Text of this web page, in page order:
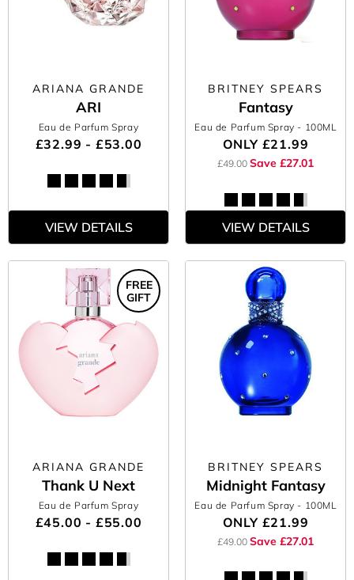
ARIANA GRANDE
ARI
Eau de Parfum Spray
£32.99 - £53.00
VIEW DETAILS
BRITNEY SPEARS
Fantasy
Eau de Parfum Spray - 100ML
ONLY £21.99
£49.00 Save £27.01
VIEW DETAILS
ARIANA GRANDE
Thank U Next
Eau de Parfum Spray
£45.00 - £55.00
FREE
GIFT
BRITNEY SPEARS
Midnight Fantasy
Eau de Parfum Spray - 100ML
ONLY £21.99
£49.00 Save £27.01